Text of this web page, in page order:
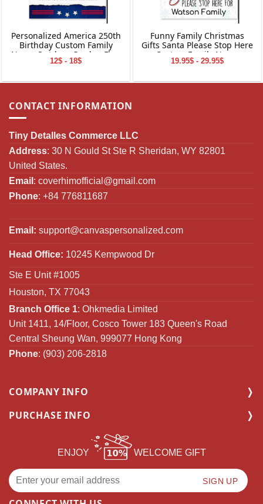
Personalized America 250th
Birthday Custom Family
Name Outdoor Garden Flag
Decor Gifts
12$ - 18$
Funny Family Christmas
Gifts Santa Please Stop Here
Custom Family Name
Personalized Garden Flag
19.95$ - 29.95$
CONTACT INFORMATION
Tiny Detalles Commerce LLC
Address: 30 N Gould St Ste R Sheridan, WY 82801
United States.
Email : coverhimofficial@gmail.com
Phone: +84 776811687
Email: support@canvaspersonalized.com
Head Office: 10245 Kempwood Dr
Ste E Unit #1005
Houston, TX 77043
Branch Office 1: Ohkmedia Limited
Unit 1411, 14/Floor, Cosco Tower 183 Queen's Road
Central Sheung Wan, 999077 Hong Kong
Phone: (903) 206-2818
COMPANY INFO
PURCHASE INFO
ENJOY WELCOME GIFT